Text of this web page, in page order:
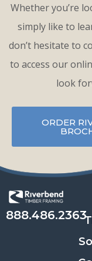
Whether you’re
simply like to
don’t hesitate to
to access our
look
ORDER
888.486.2363